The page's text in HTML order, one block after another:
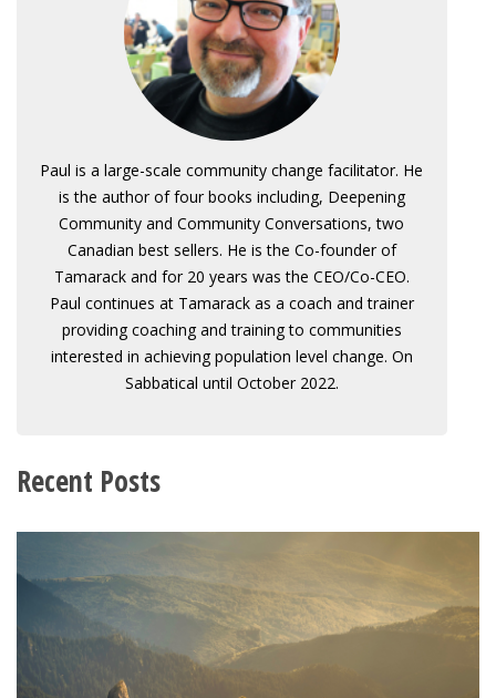
Paul is a large-scale community change facilitator. He
is the author of four books including, Deepening
Community and Community Conversations, two
Canadian best sellers. He is the Co-founder of
Tamarack and for 20 years was the CEO/Co-CEO.
Paul continues at Tamarack as a coach and trainer
providing coaching and training to communities
interested in achieving population level change. On
Sabbatical until October 2022.
Recent Posts